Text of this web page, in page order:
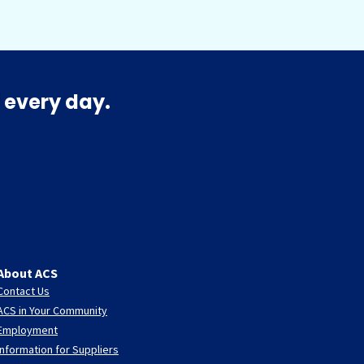
day.
ACS
Us
in Your Community
for Suppliers